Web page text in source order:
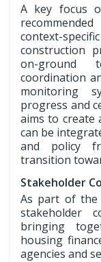
A key focus
context-
construction
on-ground
coordination
monitoring
progress and
aims to create
can be
and policy
transition
Stakeholder
As part of the
stakeholder
bringing
housing
agencies and